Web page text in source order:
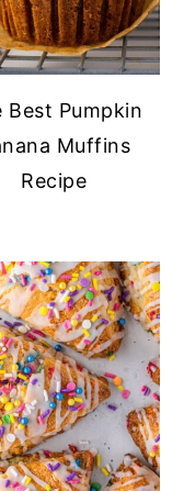
Best Pumpkin
Muffins
Recipe